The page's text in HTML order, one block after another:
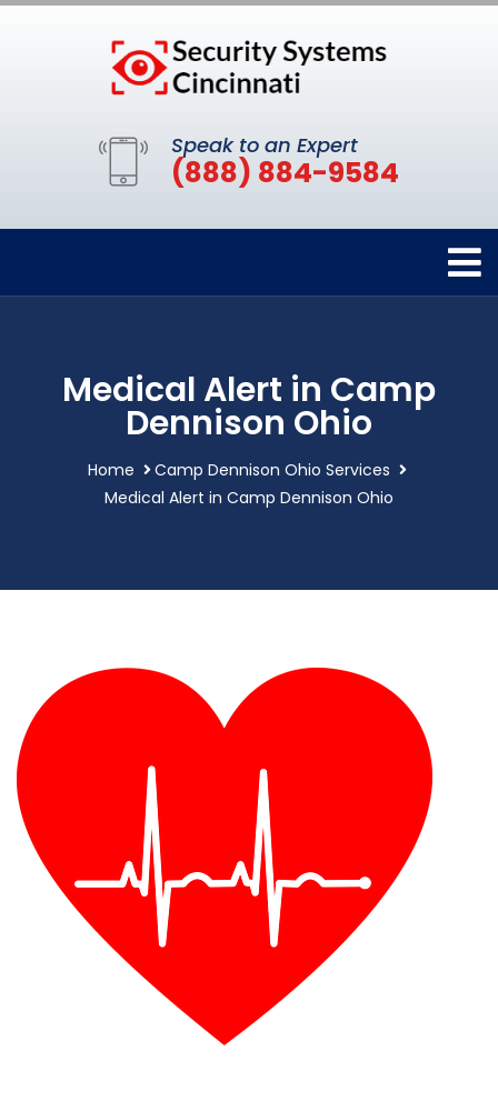
Speak to an Expert
(888) 884-9584
Medical Alert in Camp
Dennison Ohio
Home
Camp Dennison Ohio Services
Medical Alert in Camp Dennison Ohio